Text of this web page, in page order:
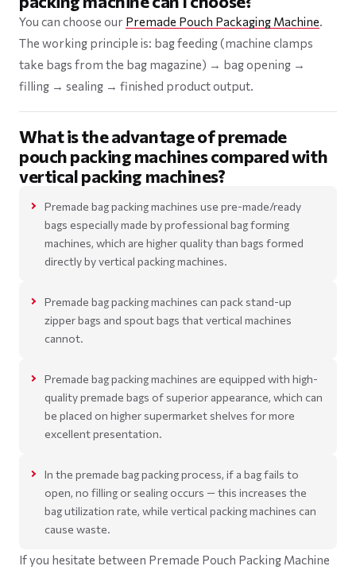
You can choose our Premade Pouch Packaging Machine.
The working principle is: bag feeding (machine clamps
take bags from the bag magazine) → bag opening →
filling → sealing → finished product output.
What is the advantage of premade
pouch packing machines compared with
vertical packing machines?
Premade bag packing machines use pre-made/ready
bags especially made by professional bag forming
machines, which are higher quality than bags formed
directly by vertical packing machines.
Premade bag packing machines can pack stand-up
zipper bags and spout bags that vertical machines
cannot.
Premade bag packing machines are equipped with high-
quality premade bags of superior appearance, which can
be placed on higher supermarket shelves for more
excellent presentation.
In the premade bag packing process, if a bag fails to
open, no filling or sealing occurs — this increases the
bag utilization rate, while vertical packing machines can
cause waste.
If you hesitate between Premade Pouch Packing Machine